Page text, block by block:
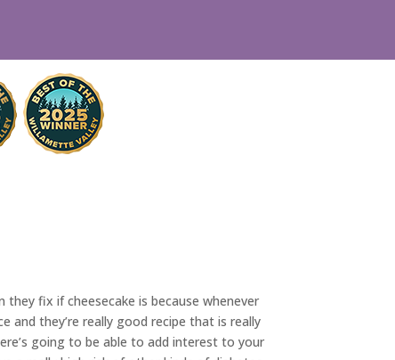
they fix if cheesecake is because whenever
and they’re really good recipe that is really
going to be able to add interest to your